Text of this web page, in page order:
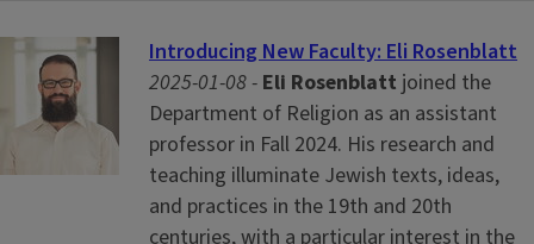
Introducing New Faculty: Eli Rosenblatt
2025-01-08 - Eli Rosenblatt joined the
Department of Religion as an assistant
professor in Fall 2024. His research and
teaching illuminate Jewish texts, ideas,
and practices in the 19th and 20th
centuries, with a particular interest in the